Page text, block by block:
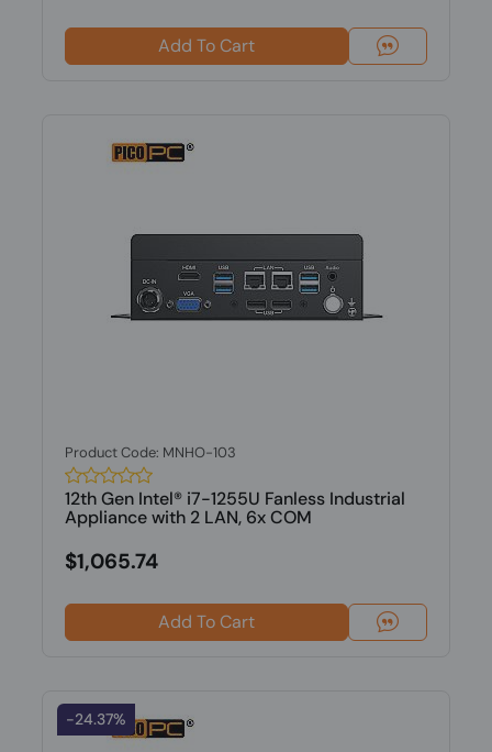
Add To Cart
Product Code: MNHO-103
12th Gen Intel® i7-1255U Fanless Industrial
Appliance with 2 LAN, 6x COM
$1,065.74
Add To Cart
-24.37%